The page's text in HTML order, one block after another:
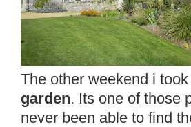
The other weekend i
garden. Its one of those
never been able to find